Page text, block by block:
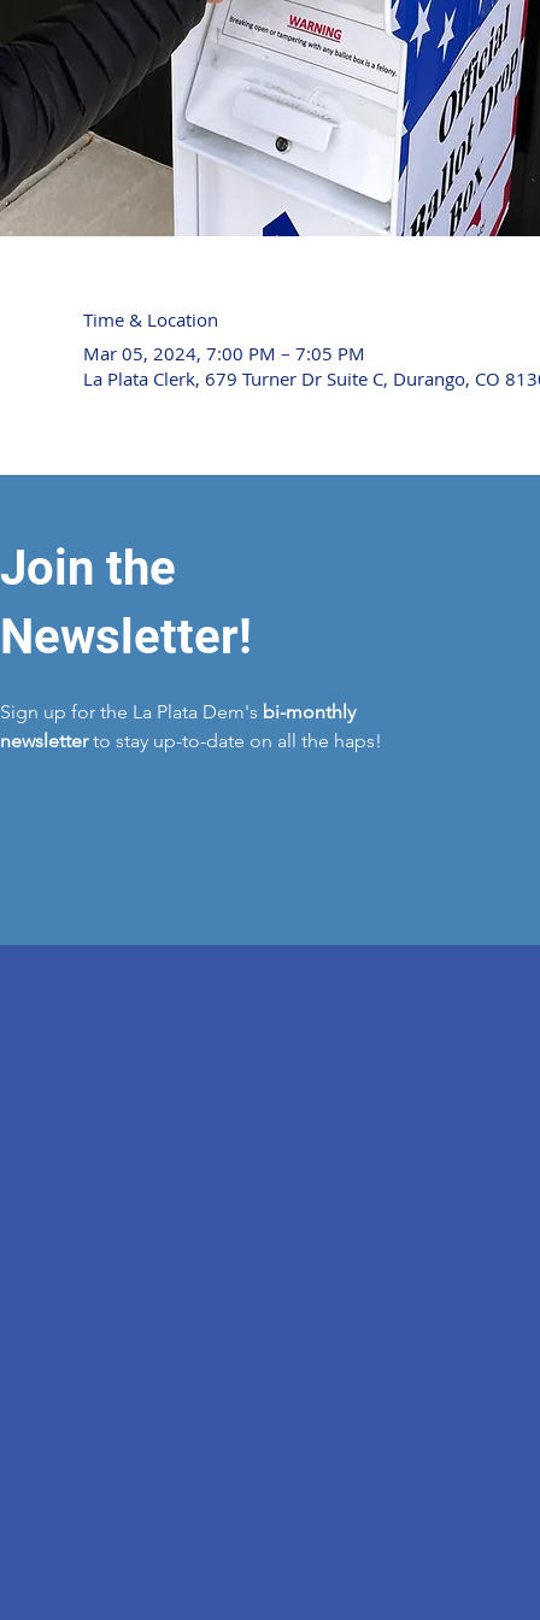
Time & Location
Mar 05, 2024, 7:00 PM – 7:05 PM
La Plata Clerk, 679 Turner Dr Suite C, Durango, CO
Join the
Newsletter!
Sign up for the La Plata Dem's bi-monthly
newsletterto stay up-to-date on all the haps!